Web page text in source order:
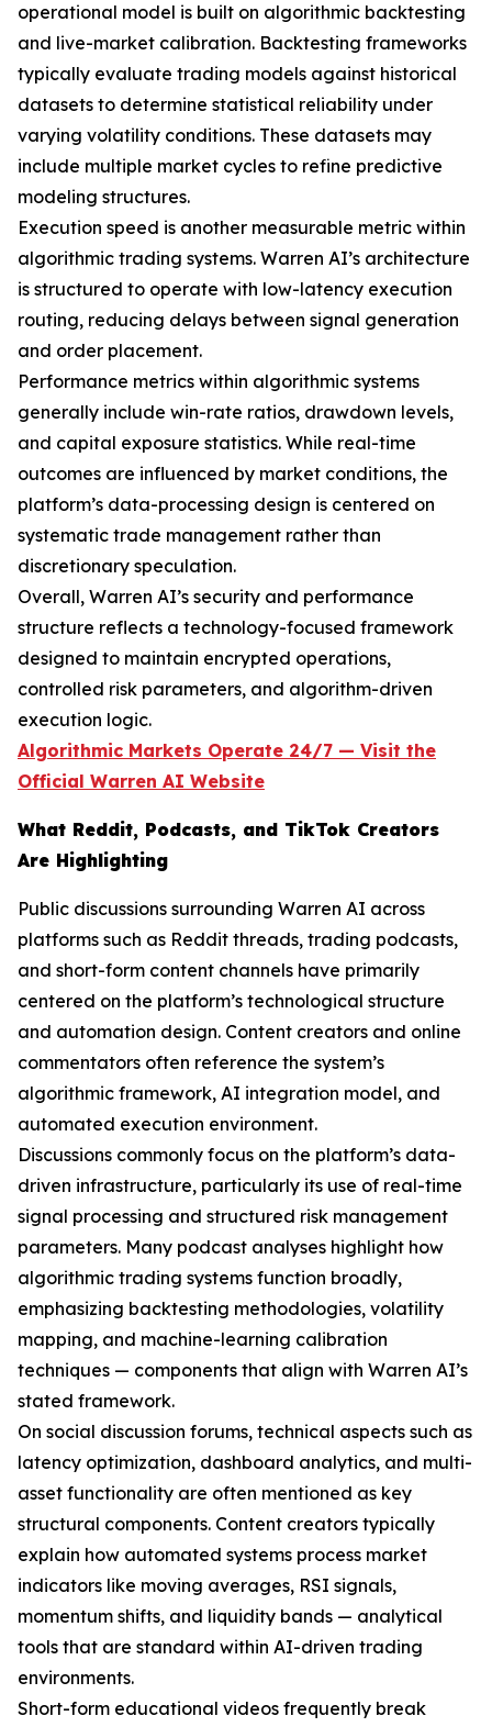
operational model is built on algorithmic backtesting
and live-market calibration. Backtesting frameworks
typically evaluate trading models against historical
datasets to determine statistical reliability under
varying volatility conditions. These datasets may
include multiple market cycles to refine predictive
modeling structures.
Execution speed is another measurable metric within
algorithmic trading systems. Warren AI’s architecture
is structured to operate with low-latency execution
routing, reducing delays between signal generation
and order placement.
Performance metrics within algorithmic systems
generally include win-rate ratios, drawdown levels,
and capital exposure statistics. While real-time
outcomes are influenced by market conditions, the
platform’s data-processing design is centered on
systematic trade management rather than
discretionary speculation.
Overall, Warren AI’s security and performance
structure reflects a technology-focused framework
designed to maintain encrypted operations,
controlled risk parameters, and algorithm-driven
execution logic.
Algorithmic Markets Operate 24/7 — Visit the
Official Warren AI Website
What Reddit, Podcasts, and TikTok Creators
Are Highlighting
Public discussions surrounding Warren AI across
platforms such as Reddit threads, trading podcasts,
and short-form content channels have primarily
centered on the platform’s technological structure
and automation design. Content creators and online
commentators often reference the system’s
algorithmic framework, AI integration model, and
automated execution environment.
Discussions commonly focus on the platform’s data-
driven infrastructure, particularly its use of real-time
signal processing and structured risk management
parameters. Many podcast analyses highlight how
algorithmic trading systems function broadly,
emphasizing backtesting methodologies, volatility
mapping, and machine-learning calibration
techniques — components that align with Warren AI’s
stated framework.
On social discussion forums, technical aspects such as
latency optimization, dashboard analytics, and multi-
asset functionality are often mentioned as key
structural components. Content creators typically
explain how automated systems process market
indicators like moving averages, RSI signals,
momentum shifts, and liquidity bands — analytical
tools that are standard within AI-driven trading
environments.
Short-form educational videos frequently break